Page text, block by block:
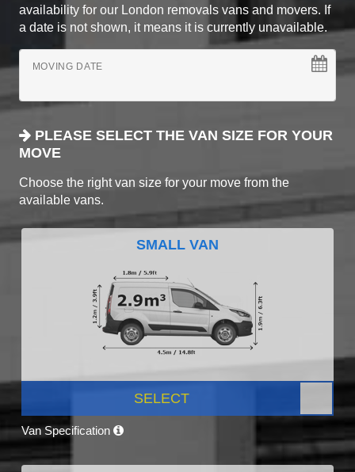
availability for our London removals vans and movers. If
a date is not shown, it means it is currently unavailable.
MOVING DATE
PLEASE SELECT THE VAN SIZE FOR YOUR
MOVE
Choose the right van size for your move from the
available vans.
SMALL VAN
SELECT
Van Specification